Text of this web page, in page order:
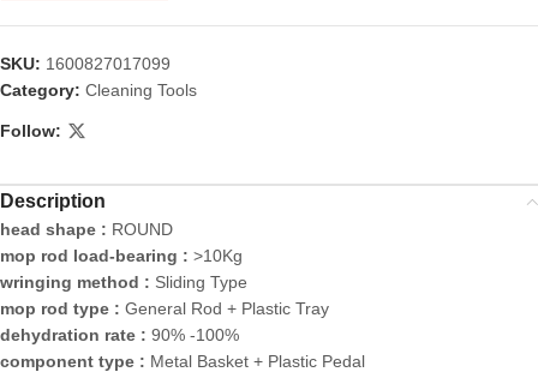
SKU: 1600827017099
Category: Cleaning Tools
Follow:
Description
head shape : ROUND
mop rod load-bearing : >10Kg
wringing method : Sliding Type
mop rod type : General Rod + Plastic Tray
dehydration rate : 90% -100%
component type : Metal Basket + Plastic Pedal